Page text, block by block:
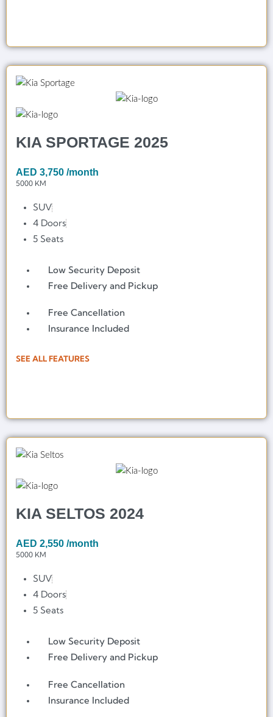
KIA SPORTAGE 2025
AED 3,750 /month
5000 KM
SUV
4 Doors
5 Seats
Low Security Deposit
Free Delivery and Pickup
Free Cancellation
Insurance Included
SEE ALL FEATURES
KIA SELTOS 2024
AED 2,550 /month
5000 KM
SUV
4 Doors
5 Seats
Low Security Deposit
Free Delivery and Pickup
Free Cancellation
Insurance Included